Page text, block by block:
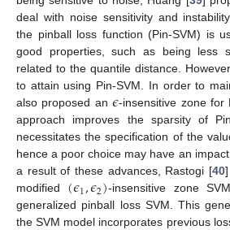
deal with noise sensitivity and
the pinball loss function (Pin-SVM) is
good properties, such as being less
related to the quantile distance.
to attain using Pin-SVM. In order to
also proposed an𝜖-insensitive zone for
approach improves the sparsity of
necessitates the specification of the
hence a poor choice may have an
a result of these advances, Rastogi [40
modified (𝜖1,𝜖2)-insensitive zone
generalized pinball loss SVM. This
the SVM model incorporates previous